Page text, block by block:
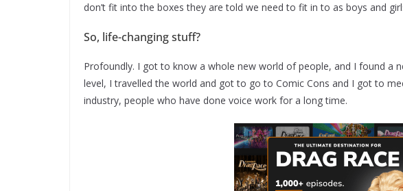
don’t fit into the boxes they are told we need to fit in to as boys and
So, life-changing stuff?
Profoundly. I got to know a whole new world of people, and I found a
level, I travelled the world and got to go to Comic Cons and I got to
industry, people who have done voice work for a long time.